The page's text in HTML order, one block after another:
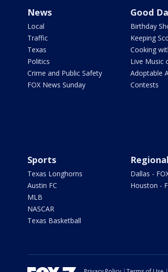
News
Local
Traffic
Texas
Politics
Crime and Public Safety
FOX News Sunday
Good
Birthday
Keeping
Cooking
Live Music
Adoptable
Contests
Sports
Texas Longhorns
Austin FC
MLB
NASCAR
Texas Basketball
Dallas -
Houston -